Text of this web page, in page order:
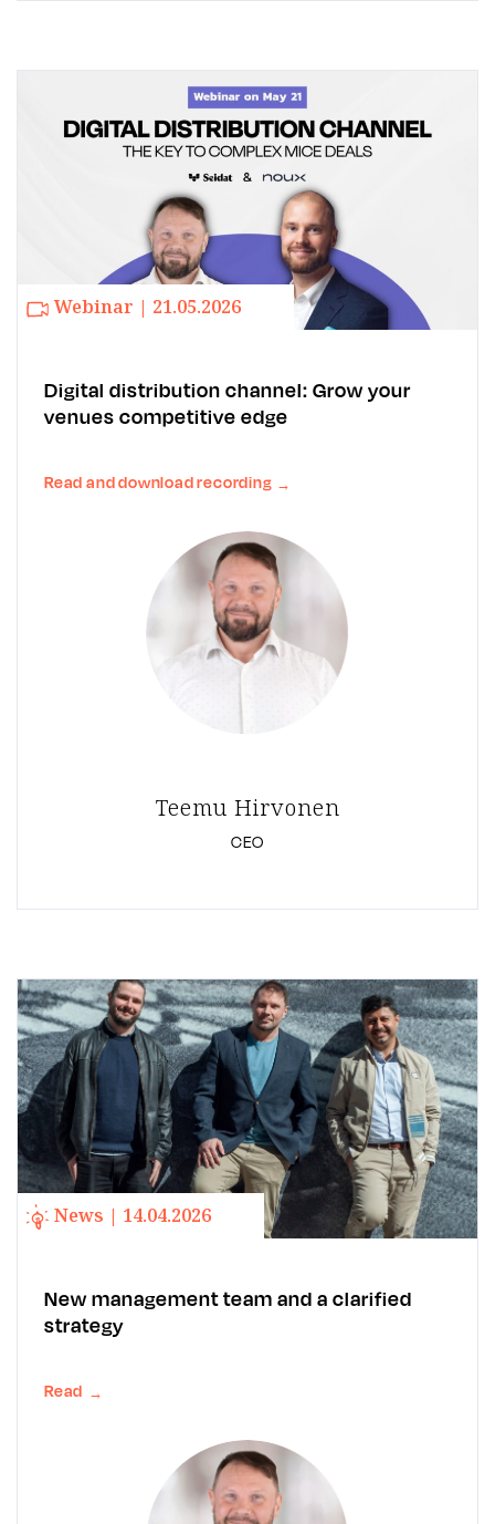
Webinar | 21.05.2026
Digital distribution channel: Grow your
venues competitive edge
Read and download recording →
Teemu Hirvonen
CEO
News | 14.04.2026
New management team and a clarified
strategy
Read →